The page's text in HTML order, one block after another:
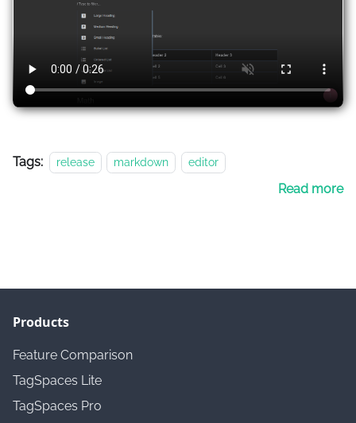
Tags: release markdown editor
Read more
Products
Feature Comparison
TagSpaces Lite
TagSpaces Pro